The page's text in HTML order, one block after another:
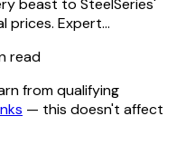
beast to SteelSeries'
prices. Expert...
read
from qualifying
— this doesn't affect